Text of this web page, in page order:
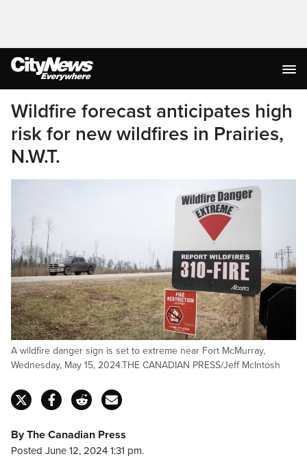
Wildfire forecast anticipates high
risk for new wildfires in Prairies,
N.W.T.
A wildfire danger sign is set to extreme near Fort McMurray,
Wednesday, May 15, 2024.THE CANADIAN PRESS/Jeff McIntosh
By The Canadian Press
Posted June 12, 2024 1:31 pm.